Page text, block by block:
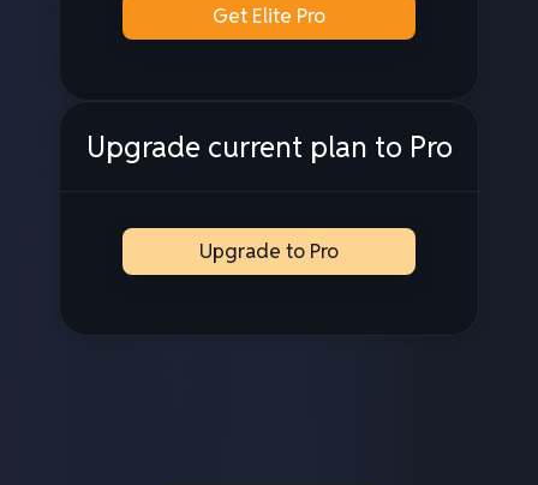
Get Elite Pro
Upgrade current plan to Pro
Upgrade to Pro